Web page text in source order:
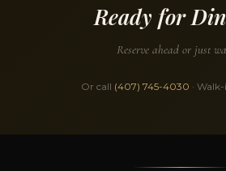
Ready for
Reserve ahead or just
Or call (407) 745-4030 ·